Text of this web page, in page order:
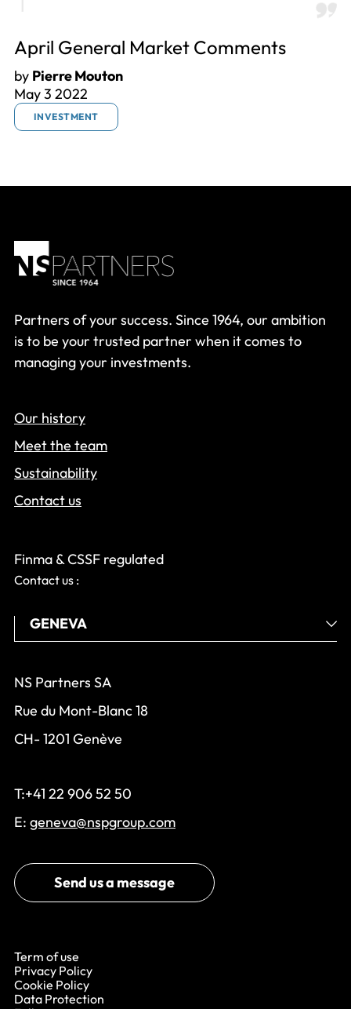
April General Market Comments
by Pierre Mouton
May 3 2022
INVESTMENT
Partners of your success. Since 1964, our ambition
is to be your trusted partner when it comes to
managing your investments.
Our history
Meet the team
Sustainability
Contact us
Finma & CSSF regulated
Contact us :
NS Partners SA
Rue du Mont-Blanc 18
CH- 1201 Genève
T:+41 22 906 52 50
E: geneva@nspgroup.com
Send us a message
Term of use
Privacy Policy
Cookie Policy
Data Protection